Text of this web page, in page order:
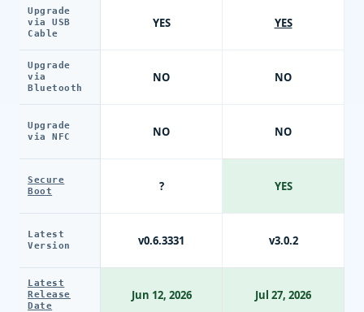
Upgrade
via USB
Cable
Upgrade
via
Bluetooth
Upgrade
via NFC
Secure
Boot
Latest
Version
Latest
Release
Date
YES
NO
NO
?
v0.6.3331
Jun 12, 2026
YES
NO
NO
YES
v3.0.2
Jul 27, 2026